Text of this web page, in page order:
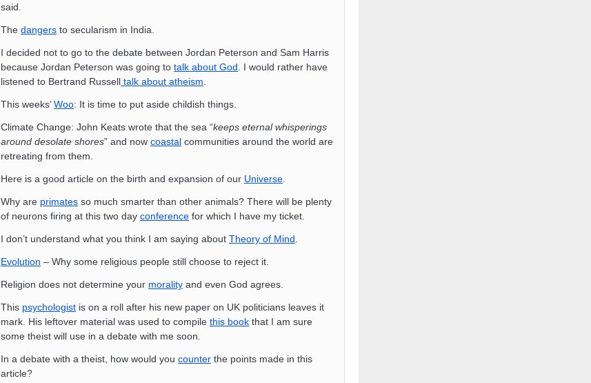
said.
The dangers to secularism in India.
I decided not to go to the debate between Jordan Peterson and Sam Harris
because Jordan Peterson was going to talk about God . I would rather have
listened to Bertrand Russell talk about atheism
This weeks’Woo: It is time to put aside childish things.
Climate Change: John Keats wrote that the sea “keeps eternal whisperings
around desolate shores” and now coastal communities around the world are
retreating from them.
Here is a good article on the birth and expansion of our Universe
Why are primates so much smarter than other animals? There will be plenty
of neurons firing at this two day conference for which I have my ticket.
I don’t understand what you think I am saying about Theory of Mind
Evolution – Why some religious people still choose to reject it.
Religion does not determine your morality and even God agrees.
This psychologist is on a roll after his new paper on UK politicians leaves it
mark. His leftover material was used to compile this book that I am sure
some theist will use in a debate with me soon.
In a debate with a theist, how would you counter the points made in this
article?